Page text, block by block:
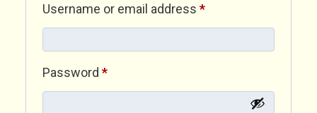
Username or email address *Required
Password *Required